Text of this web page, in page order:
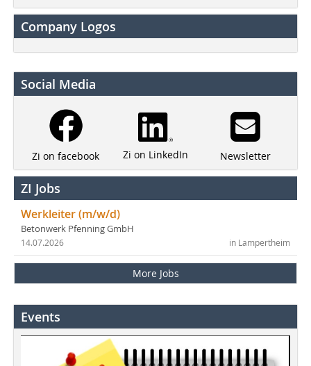
Company Logos
Social Media
Zi on facebook Zi on LinkedIn Newsletter
ZI Jobs
Werkleiter (m/w/d)
Betonwerk Pfenning GmbH
in Lampertheim
14.07.2026
More Jobs
Events